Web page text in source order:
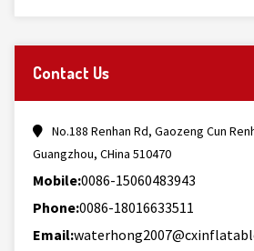
Contact Us
No.188 Renhan Rd, Gaozeng Cun
Guangzhou, CHina 510470
Mobile:0086-15060483943
Phone:0086-18016633511
Email: